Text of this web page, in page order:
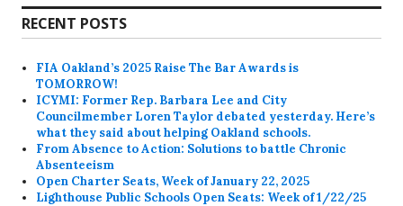
RECENT POSTS
FIA Oakland’s 2025 Raise The Bar Awards is
TOMORROW!
ICYMI: Former Rep. Barbara Lee and City
Councilmember Loren Taylor debated yesterday. Here’s
what they said about helping Oakland schools.
From Absence to Action: Solutions to battle Chronic
Absenteeism
Open Charter Seats, Week of January 22, 2025
Lighthouse Public Schools Open Seats: Week of 1/22/25